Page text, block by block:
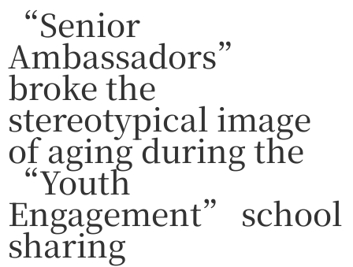
“Senior
Ambassadors”
broke the
stereotypical image
of aging during the
“Youth
Engagement” school
sharing